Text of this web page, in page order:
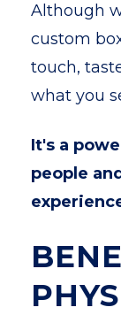
Although
custom
touch,
what you
It's a
people